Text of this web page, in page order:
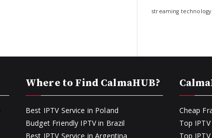
streaming technology
Where to Find CalmaHUB?
Best IPTV Service in Poland
Budget Friendly IPTV in Brazil
Best IPTV Service in Argentina
Cheap
Top
Top